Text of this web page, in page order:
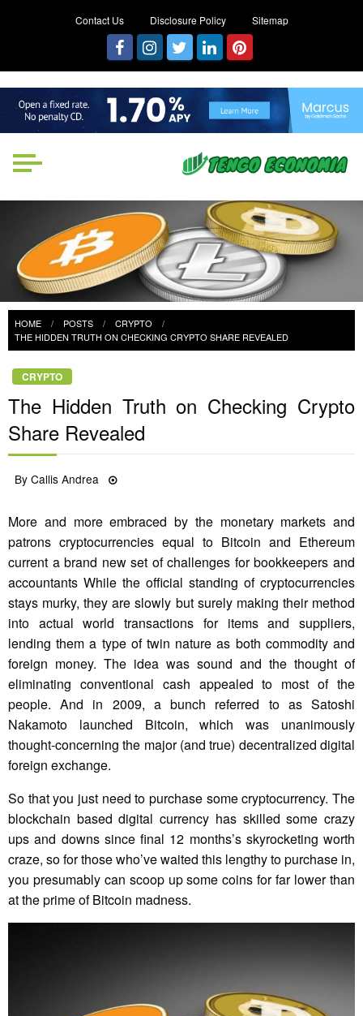
Contact Us Disclosure Policy Sitemap
Business
HOME POSTS
CRYPTO
THE HIDDEN TRUTH ON CHECKING CRYPTO SHARE REVEALED
CRYPTO
The Hidden Truth on Checking Crypto
Share Revealed
ByCallis Andrea
More and more embraced by the monetary markets and
patrons cryptocurrencies equal to Bitcoin and Ethereum
current a brand new set of challenges for bookkeepers and
accountants While the official standing of cryptocurrencies
stays murky, they are slowly but surely making their method
into actual world transactions for items and suppliers,
lending them a type of twin nature as both commodity and
foreign money. The idea was sound and the thought of
eliminating conventional cash appealed to most of the
people. And in 2009, a bunch referred to as Satoshi
Nakamoto launched Bitcoin, which was unanimously
thought-concerning the major (and true) decentralized digital
foreign exchange.
So that you just need to purchase some cryptocurrency. The
blockchain based digital currency has skilled some crazy
ups and downs since final 12 months’s skyrocketing worth
craze, so for those who’ve waited this lengthy to purchase in,
you presumably can scoop up some coins for far lower than
at the prime of Bitcoin madness.